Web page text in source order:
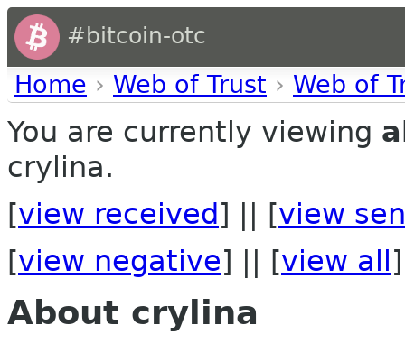
#bitcoin-otc
Home › Web of Trust › Web of
You are currently viewing
crylina.
[view received ] || [view
[view negative] || [view all ]
About crylina